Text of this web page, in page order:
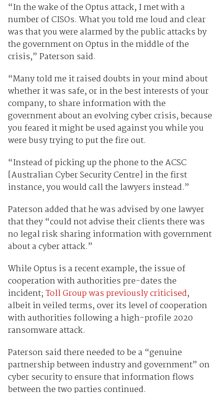
“In the wake of the Optus attack, I met with a
number of CISOs. What you told me loud and clear
was that you were alarmed by the public attacks by
the government on Optus in the middle of the
crisis,” Paterson said.
“Many told me it raised doubts in your mind about
whether it was safe, or in the best interests of your
company, to share information with the
government about an evolving cyber crisis, because
you feared it might be used against you while you
were busy trying to put the fire out.
“Instead of picking up the phone to the ACSC
[Australian Cyber Security Centre] in the first
instance, you would call the lawyers instead.”
Paterson added that he was advised by one lawyer
that they “could not advise their clients there was
no legal risk sharing information with government
about a cyber attack.”
While Optus is a recent example, the issue of
cooperation with authorities pre-dates the
incident;Toll Group was previously criticised,
albeit in veiled terms, over its level of cooperation
with authorities following a high-profile 2020
ransomware attack.
Paterson said there needed to be a “genuine
partnership between industry and government” on
cyber security to ensure that information flows
between the two parties continued.